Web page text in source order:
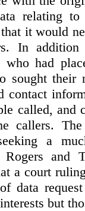
relating to
it would
In
who had
sought their
contact
called, and
callers. The
a
Rogers and
a court
data
but